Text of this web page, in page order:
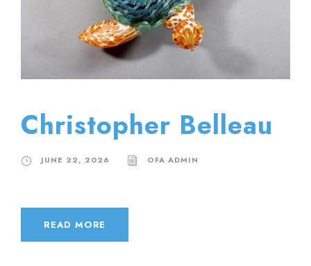
Christopher Belleau
JUNE 22, 2026 OFA ADMIN
READ MORE